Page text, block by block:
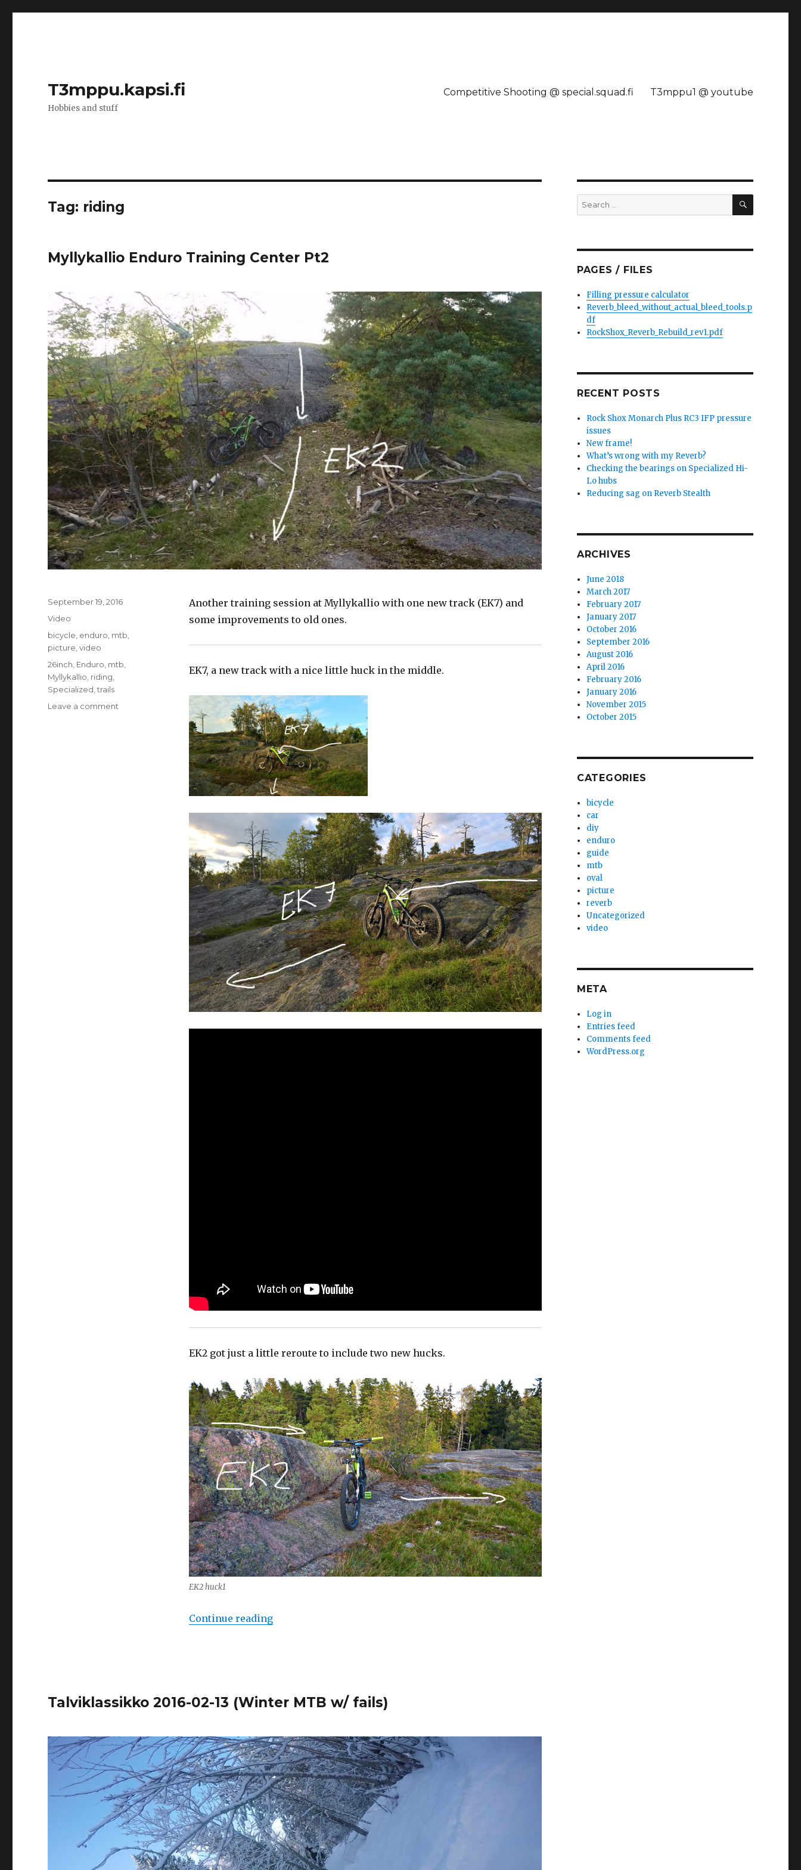
T3mppu.kapsi.fi
Hobbies and stuff
Competitive Shooting @ special.squad.fi T3mppu1 @ youtube
Tag: riding
Myllykallio Enduro Training Center Pt2
Another training session at Myllykallio with one new track (EK7) and
some improvements to old ones.
EK7, a new track with a nice little huck in the middle.
EK2 got just a little reroute to include two new hucks.
EK2 huck1
Continue reading“Myllykallio Enduro Training Center Pt2”
Posted
on
September 19, 2016
Format
Video
Categories
bicycle enduro mtb
picture ,video
Tags
26inch Enduro mtb
Myllykallio riding
Specialized ,trails
Leave a comment
Talviklassikko 2016-02-13 (Winter MTB w/ fails)
Search
for:
SEARCH
PAGES / FILES
Filling pressure calculator
Reverb_bleed_without_actual_bleed_tools.p
df
RockShox_Reverb_Rebuild_rev1.pdf
RECENT POSTS
Rock Shox Monarch Plus RC3 IFP pressure
issues
New frame!
What’s wrong with my Reverb?
Checking the bearings on Specialized Hi-
Lo hubs
Reducing sag on Reverb Stealth
ARCHIVES
June 2018
March 2017
February 2017
January 2017
October 2016
September 2016
August 2016
April 2016
February 2016
January 2016
November 2015
October 2015
CATEGORIES
bicycle
car
diy
enduro
guide
mtb
oval
picture
reverb
Uncategorized
video
META
Log in
Entries feed
Comments feed
WordPress.org